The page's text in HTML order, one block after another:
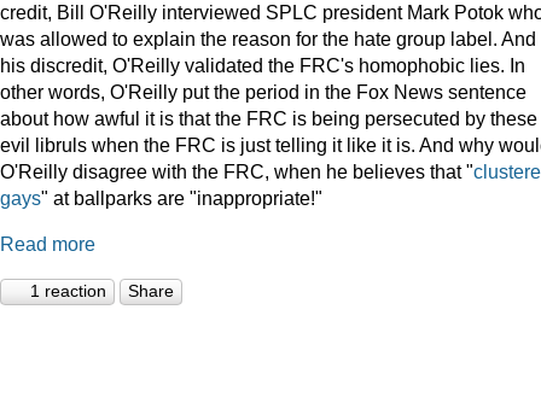
credit, Bill O'Reilly interviewed SPLC president Mark Potok
was allowed to explain the reason for the hate group label. And
his discredit, O'Reilly validated the FRC's homophobic lies. In
other words, O'Reilly put the period in the Fox News sentence
about how awful it is that the FRC is being persecuted by these
evil libruls when the FRC is just telling it like it is. And why
O'Reilly disagree with the FRC, when he believes that "
gays" at ballparks are "inappropriate!"
Read more
1 reaction Share